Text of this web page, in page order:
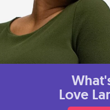
Love